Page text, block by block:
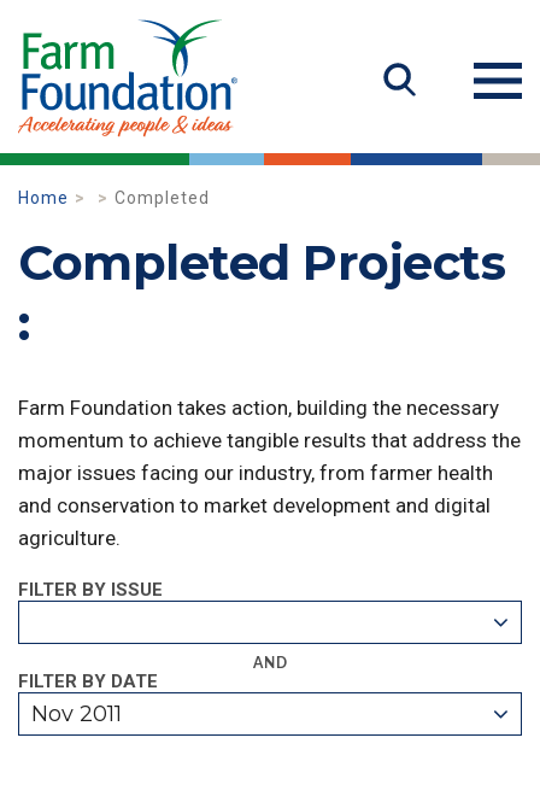
Home Completed
Completed Projects
:
Farm Foundation takes action, building the necessary
momentum to achieve tangible results that address the
major issues facing our industry, from farmer health
and conservation to market development and digital
agriculture.
FILTER BY ISSUE
AND
FILTER BY DATE
Nov 2011